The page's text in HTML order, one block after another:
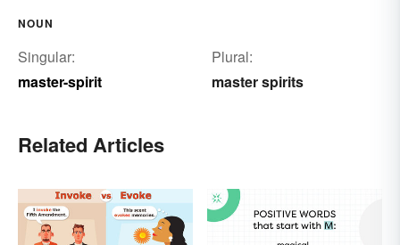
NOUN
Singular:
master-spirit
Plural:
master spirits
Related Articles